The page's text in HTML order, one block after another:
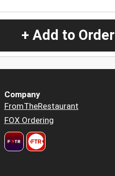
+ Add to Order
Company
FromTheRestaurant
FOX Ordering